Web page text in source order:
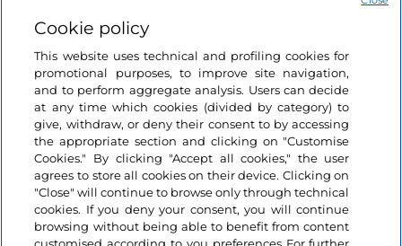
Cookie policy
This website uses technical and profiling cookies for
promotional purposes, to improve site navigation,
and to perform aggregate analysis. Users can decide
at any time which cookies (divided by category) to
give, withdraw, or deny their consent to by accessing
the appropriate section and clicking on "Customise
Cookies." By clicking "Accept all cookies," the user
agrees to store all cookies on their device. Clicking on
"Close" will continue to browse only through technical
cookies. If you deny your consent, you will continue
browsing without being able to benefit from content